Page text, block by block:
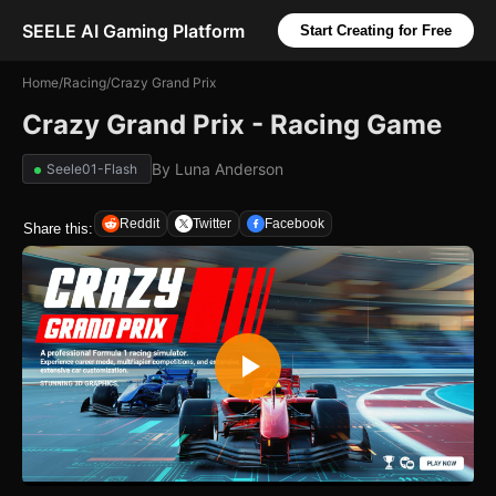
SEELE AI Gaming Platform Start Creating for Free
Home/Racing/Crazy Grand Prix
Crazy Grand Prix - Racing Game
Seele01-Flash By Luna Anderson
Share this: Reddit Twitter Facebook